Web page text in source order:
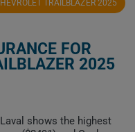
TRAILBLAZER 2025
FOR
2025
shows the highest